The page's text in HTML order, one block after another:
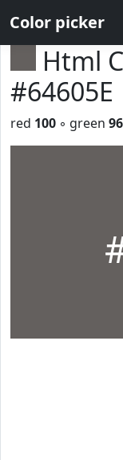
Color picker
Html
#64605E
red 100 ◦ green 96